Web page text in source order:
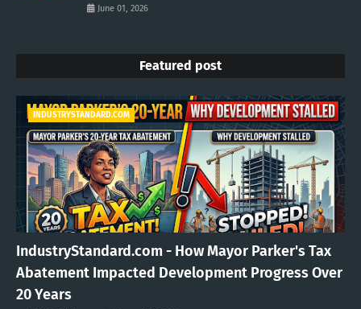
June 01, 2026
Featured post
INDUSTRYSTANDARD.COM
IndustryStandard.com - How Mayor Parker's Tax
Abatement Impacted Development Progress Over
20 Years